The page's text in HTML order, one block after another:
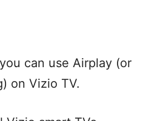
can use Airplay (or
on Vizio TV.